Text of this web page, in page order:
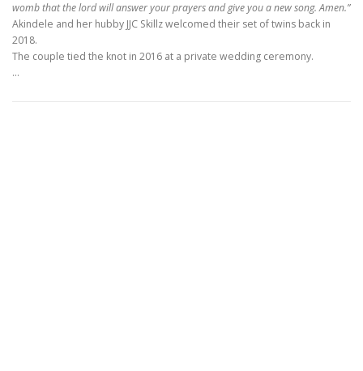
womb that the lord will answer your prayers and give you a new song. Amen.”
Akindele and her hubby JJC Skillz welcomed their set of twins back in
2018.
The couple tied the knot in 2016 at a private wedding ceremony.
…